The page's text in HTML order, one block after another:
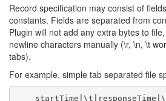
Record specification may consist of
constants. Fields are separated from
Plugin will not add any extra bytes to
newline characters manually (\r, \n, \t
tabs).
For example, simple tab separated file